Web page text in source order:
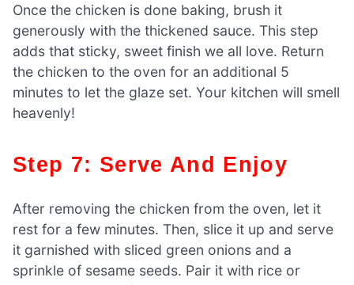
Once the chicken is done baking, brush it
generously with the thickened sauce. This step
adds that sticky, sweet finish we all love. Return
the chicken to the oven for an additional 5
minutes to let the glaze set. Your kitchen will smell
heavenly!
Step 7: Serve And Enjoy
After removing the chicken from the oven, let it
rest for a few minutes. Then, slice it up and serve
it garnished with sliced green onions and a
sprinkle of sesame seeds. Pair it with rice or